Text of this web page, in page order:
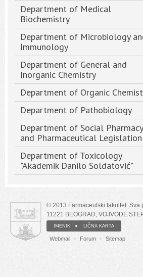
Department of Medical
Biochemistry
Department of Microbiology
Immunology
Department of General and
Inorganic Chemistry
Department of Organic
Department of Pathobiology
Department of Social Pharmacy
and Pharmaceutical Legislation
Department of Toxicology
"Akademik Danilo Soldatović"
© 2013 Farmaceutski fakultet. Sva
11221 BEOGRAD, VOJVODE
IMENIK LIČNA KARTA
Webmail Forum Sitemap